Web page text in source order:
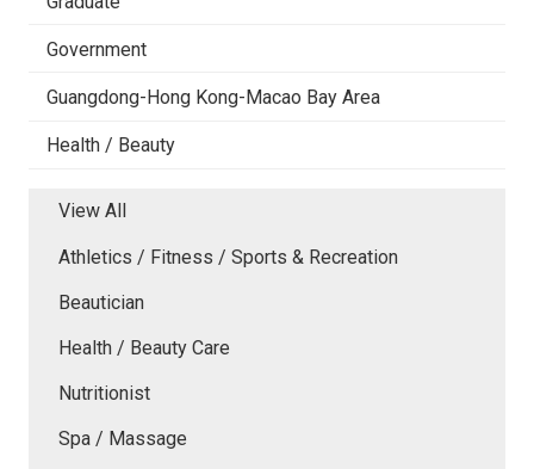
Government
Guangdong-Hong Kong-Macao Bay Area
Health / Beauty
View All
Athletics / Fitness / Sports & Recreation
Beautician
Health / Beauty Care
Nutritionist
Spa / Massage